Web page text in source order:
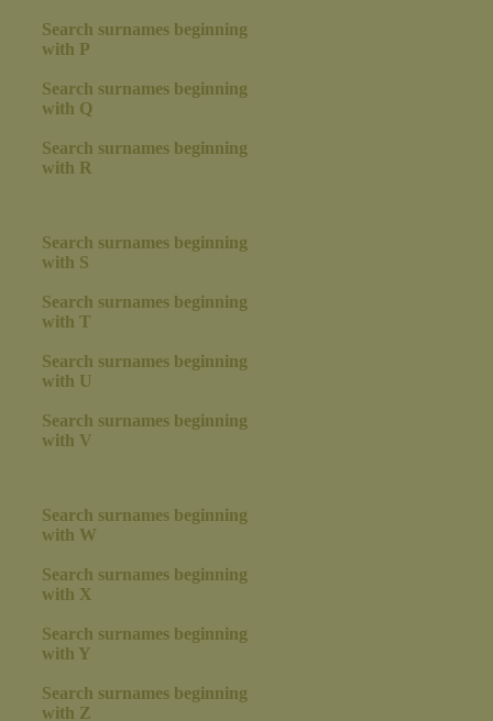
Search surnames beginning
with P
Search surnames beginning
with Q
Search surnames beginning
with R
Search surnames beginning
with S
Search surnames beginning
with T
Search surnames beginning
with U
Search surnames beginning
with V
Search surnames beginning
with W
Search surnames beginning
with X
Search surnames beginning
with Y
Search surnames beginning
with Z